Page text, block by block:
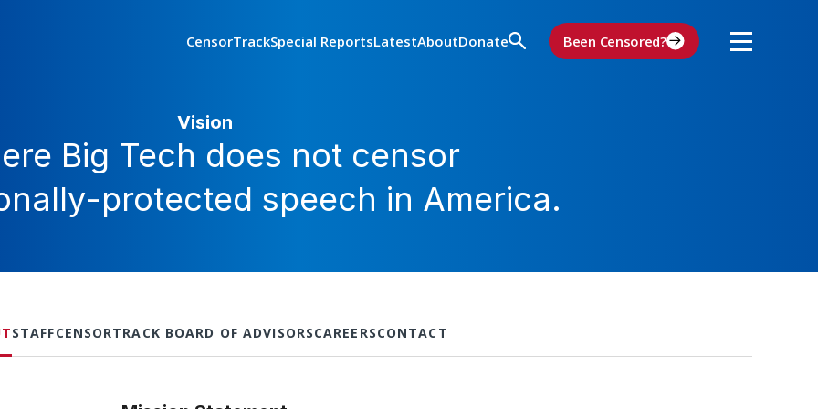
CensorTrackSpecial ReportsLatestAboutDonate Been Censored?
Vision
Big Tech does not censor
protected speech in America.
STAFFCENSORTRACK BOARD OF ADVISORSCAREERSCONTACT